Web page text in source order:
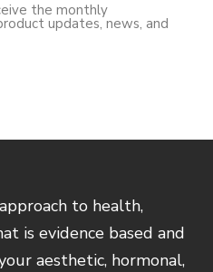
the monthly
updates, news, and
to health,
is evidence based and
aesthetic, hormonal,